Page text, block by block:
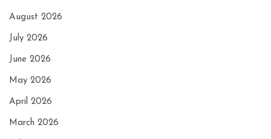
August 2026
July 2026
June 2026
May 2026
April 2026
March 2026